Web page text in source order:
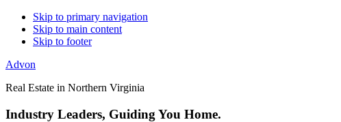
Skip to primary navigation
Skip to main content
Skip to footer
Advon
Real Estate in Northern Virginia
Industry Leaders, Guiding You Home.